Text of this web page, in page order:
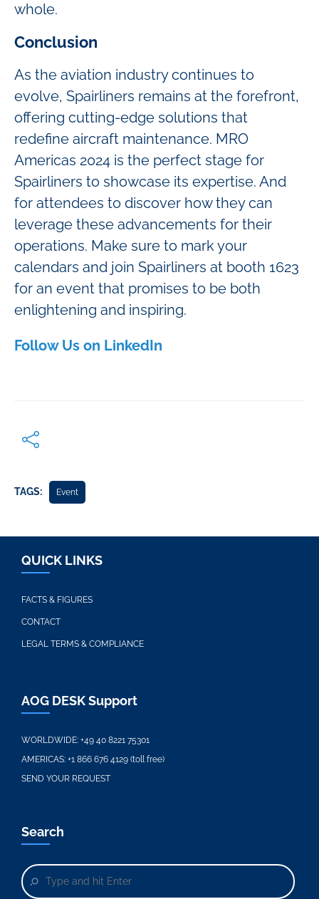
whole.
Conclusion
As the aviation industry continues to
evolve, Spairliners remains at the forefront,
offering cutting-edge solutions that
redefine aircraft maintenance. MRO
Americas 2024 is the perfect stage for
Spairliners to showcase its expertise. And
for attendees to discover how they can
leverage these advancements for their
operations. Make sure to mark your
calendars and join Spairliners at booth 1623
for an event that promises to be both
enlightening and inspiring.
Follow Us on LinkedIn
TAGS: Event
QUICK LINKS
FACTS & FIGURES
CONTACT
LEGAL TERMS & COMPLIANCE
AOG DESK Support
WORLDWIDE: +49 40 8221 75301
AMERICAS: +1 866 676 4129 (toll free)
SEND YOUR REQUEST
Search